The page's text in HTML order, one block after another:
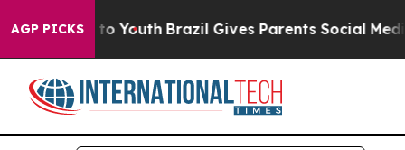
AGP PICKS
to Youth Brazil Gives Parents Social Media